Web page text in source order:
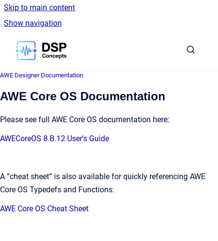
Skip to main content
Show navigation
Go to homepage
AWE Designer Documentation
AWE Core OS Documentation
Please see full AWE Core OS documentation here:
AWECoreOS 8.B.12 User's Guide
A “cheat sheet” is also available for quickly referencing AWE
Core OS Typedefs and Functions:
AWE Core OS Cheat Sheet